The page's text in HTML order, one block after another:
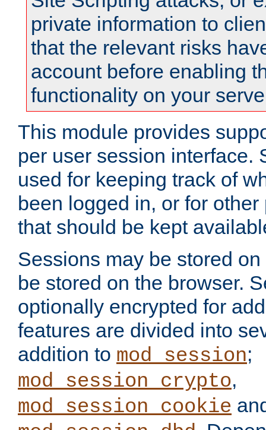
private information to
that the relevant risks
account before enabling
functionality on your
This module provides
per user session interface.
used for keeping track of
been logged in, or for
that should be kept
Sessions may be stored
be stored on the browser.
optionally encrypted for
features are divided into
addition to mod_session;
mod_session_crypto,
mod_session_cookie